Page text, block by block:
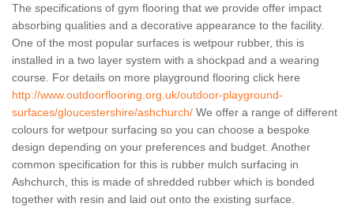
The specifications of gym flooring that we provide offer impact
absorbing qualities and a decorative appearance to the facility.
One of the most popular surfaces is wetpour rubber, this is
installed in a two layer system with a shockpad and a wearing
course. For details on more playground flooring click here
http://www.outdoorflooring.org.uk/outdoor-playground-
surfaces/gloucestershire/ashchurch/ We offer a range of different
colours for wetpour surfacing so you can choose a bespoke
design depending on your preferences and budget. Another
common specification for this is rubber mulch surfacing in
Ashchurch, this is made of shredded rubber which is bonded
together with resin and laid out onto the existing surface.